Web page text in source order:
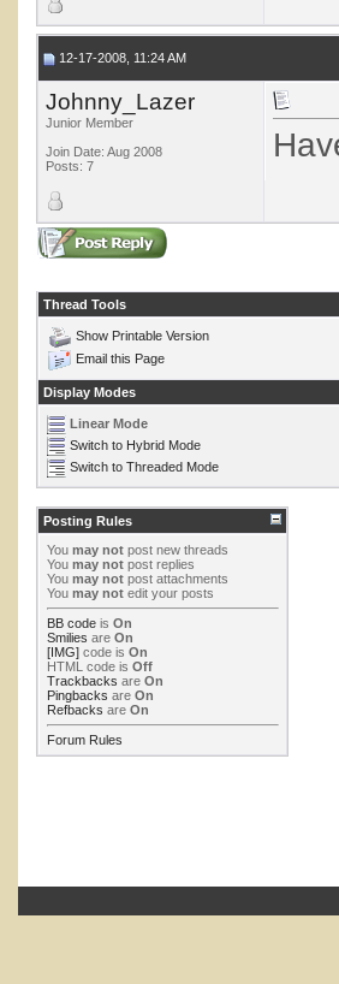
12-17-2008, 11:24 AM
Johnny_Lazer
Junior Member
Join Date: Aug 2008
Posts: 7
Thread Tools
Show Printable Version
Email this Page
Display Modes
Linear Mode
Switch to Hybrid Mode
Switch to Threaded Mode
Posting Rules
You may not post new threads
You may not post replies
You may not post attachments
You may not edit your posts
BB code is On
Smilies are On
[IMG] code is On
HTML code is Off
Trackbacks are On
Pingbacks are On
Refbacks are On
Forum Rules